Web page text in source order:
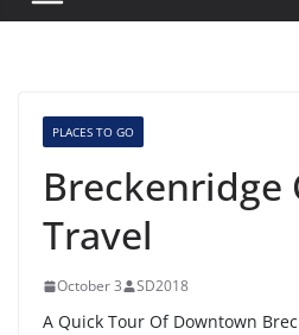
PLACES TO GO
Breckenridge
Travel
October 3 SD2018
A Quick Tour Of Downtown